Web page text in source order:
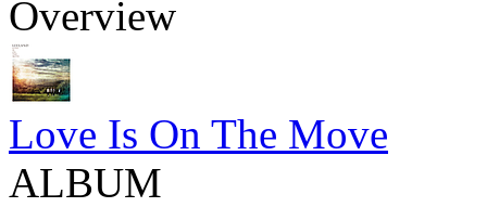
Overview
Love Is On The Move
ALBUM